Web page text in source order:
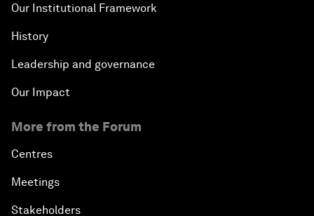
Our Institutional Framework
History
Leadership and governance
Our Impact
More from the Forum
Centres
Meetings
Stakeholders